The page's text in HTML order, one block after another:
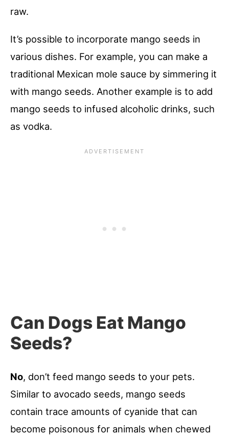
raw.
It’s possible to incorporate mango seeds in
various dishes. For example, you can make a
traditional Mexican mole sauce by simmering it
with mango seeds. Another example is to add
mango seeds to infused alcoholic drinks, such
as vodka.
Can Dogs Eat Mango
Seeds?
No, don’t feed mango seeds to your pets.
Similar to avocado seeds, mango seeds
contain trace amounts of cyanide that can
become poisonous for animals when chewed